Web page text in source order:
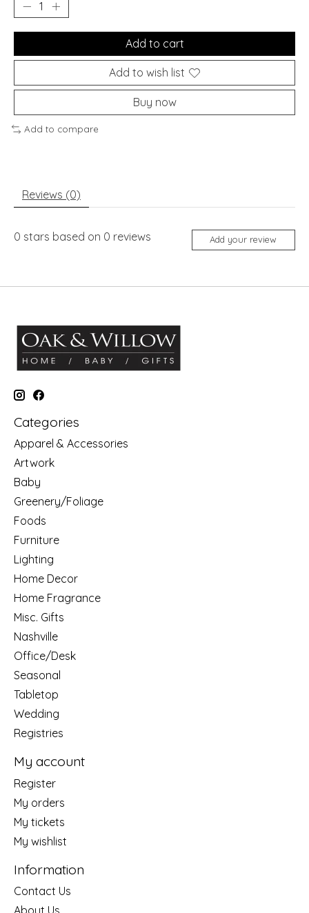
Add to cart
Add to wish list
Buy now
Add to compare
Reviews (0)
0 stars based on 0 reviews Add your review
Categories
Apparel & Accessories
Artwork
Baby
Greenery/Foliage
Foods
Furniture
Lighting
Home Decor
Home Fragrance
Misc. Gifts
Nashville
Office/Desk
Seasonal
Tabletop
Wedding
Registries
My account
Register
My orders
My tickets
My wishlist
Information
Contact Us